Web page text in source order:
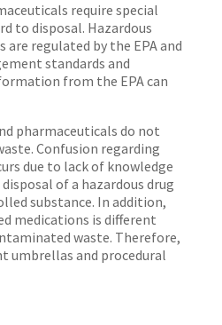
require special
to disposal. Hazardous
regulated by the EPA and
standards and
from the EPA can
pharmaceuticals do not
Confusion regarding
due to lack of knowledge
of a hazardous drug
substance. In addition,
medications is different
waste. Therefore,
umbrellas and procedural